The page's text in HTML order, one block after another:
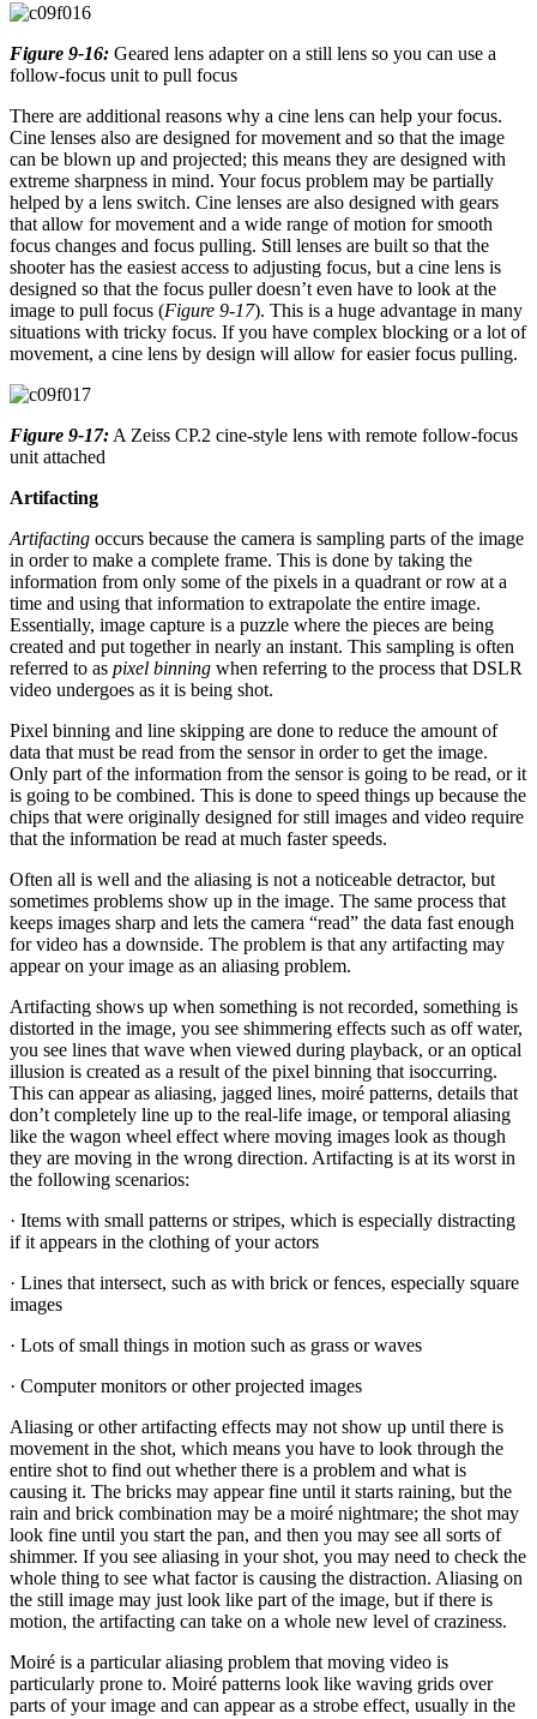
Figure 9-16: Geared lens adapter on a still lens so you can use a
follow-focus unit to pull focus
There are additional reasons why a cine lens can help your focus.
Cine lenses also are designed for movement and so that the image
can be blown up and projected; this means they are designed with
extreme sharpness in mind. Your focus problem may be partially
helped by a lens switch. Cine lenses are also designed with gears
that allow for movement and a wide range of motion for smooth
focus changes and focus pulling. Still lenses are built so that the
shooter has the easiest access to adjusting focus, but a cine lens is
designed so that the focus puller doesn’t even have to look at the
image to pull focus (Figure 9-17). This is a huge advantage in many
situations with tricky focus. If you have complex blocking or a lot of
movement, a cine lens by design will allow for easier focus pulling.
Figure 9-17: A Zeiss CP.2 cine-style lens with remote follow-focus
unit attached
Artifacting
Artifacting occurs because the camera is sampling parts of the image
in order to make a complete frame. This is done by taking the
information from only some of the pixels in a quadrant or row at a
time and using that information to extrapolate the entire image.
Essentially, image capture is a puzzle where the pieces are being
created and put together in nearly an instant. This sampling is often
referred to as pixel binning when referring to the process that DSLR
video undergoes as it is being shot.
Pixel binning and line skipping are done to reduce the amount of
data that must be read from the sensor in order to get the image.
Only part of the information from the sensor is going to be read, or it
is going to be combined. This is done to speed things up because the
chips that were originally designed for still images and video require
that the information be read at much faster speeds.
Often all is well and the aliasing is not a noticeable detractor, but
sometimes problems show up in the image. The same process that
keeps images sharp and lets the camera “read” the data fast enough
for video has a downside. The problem is that any artifacting may
appear on your image as an aliasing problem.
Artifacting shows up when something is not recorded, something is
distorted in the image, you see shimmering effects such as off water,
you see lines that wave when viewed during playback, or an optical
illusion is created as a result of the pixel binning that isoccurring.
This can appear as aliasing, jagged lines, moiré patterns, details that
don’t completely line up to the real-life image, or temporal aliasing
like the wagon wheel effect where moving images look as though
they are moving in the wrong direction. Artifacting is at its worst in
the following scenarios:
· Items with small patterns or stripes, which is especially distracting
if it appears in the clothing of your actors
· Lines that intersect, such as with brick or fences, especially square
images
· Lots of small things in motion such as grass or waves
· Computer monitors or other projected images
Aliasing or other artifacting effects may not show up until there is
movement in the shot, which means you have to look through the
entire shot to find out whether there is a problem and what is
causing it. The bricks may appear fine until it starts raining, but the
rain and brick combination may be a moiré nightmare; the shot may
look fine until you start the pan, and then you may see all sorts of
shimmer. If you see aliasing in your shot, you may need to check the
whole thing to see what factor is causing the distraction. Aliasing on
the still image may just look like part of the image, but if there is
motion, the artifacting can take on a whole new level of craziness.
Moiré is a particular aliasing problem that moving video is
particularly prone to. Moiré patterns look like waving grids over
parts of your image and can appear as a strobe effect, usually in the